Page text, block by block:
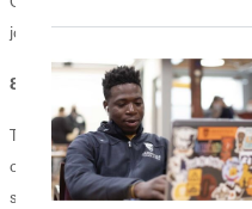
jousting). It's up to you to get
8. How to manage your time.
Time management is one of the
critically important to control
stress. If you build good time